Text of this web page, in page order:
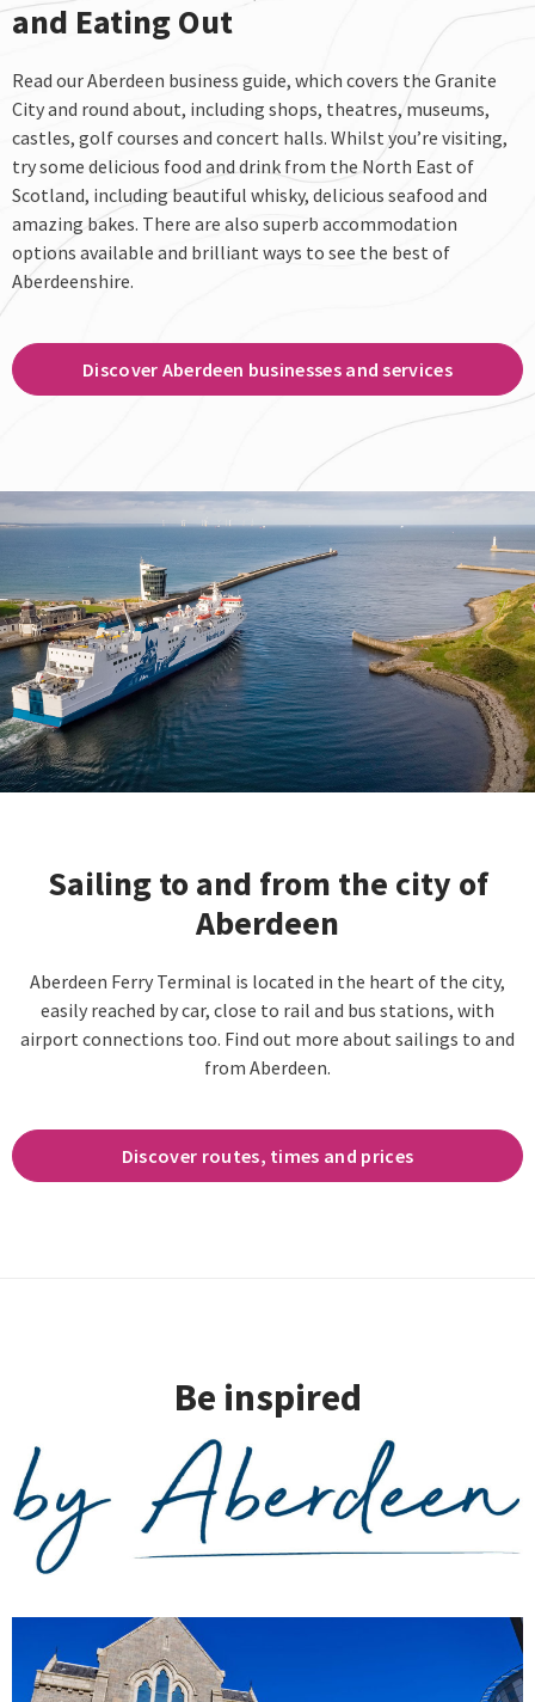
and Eating Out
Read our Aberdeen business guide, which covers the Granite
City and round about, including shops, theatres, museums,
castles, golf courses and concert halls. Whilst you’re visiting,
try some delicious food and drink from the North East of
Scotland, including beautiful whisky, delicious seafood and
amazing bakes. There are also superb accommodation
options available and brilliant ways to see the best of
Aberdeenshire.
Discover Aberdeen businesses and services
Sailing to and from the city of
Aberdeen
Aberdeen Ferry Terminal is located in the heart of the city,
easily reached by car, close to rail and bus stations, with
airport connections too. Find out more about sailings to and
from Aberdeen.
Discover routes, times and prices
Be inspired